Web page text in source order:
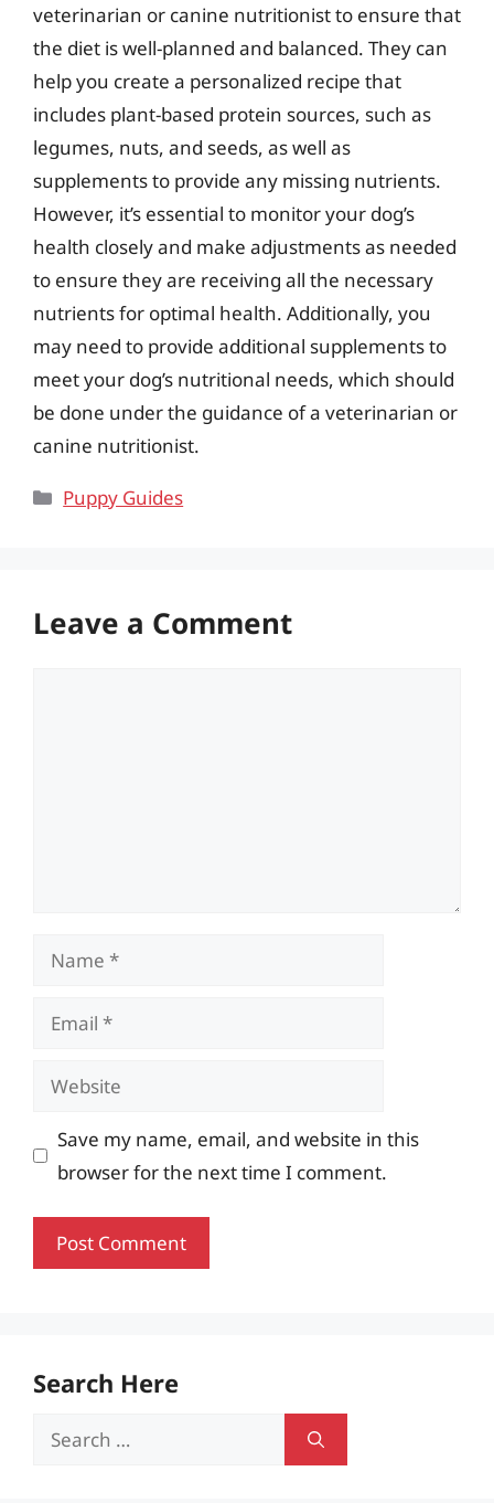
veterinarian or canine nutritionist to ensure that
the diet is well-planned and balanced. They can
help you create a personalized recipe that
includes plant-based protein sources, such as
legumes, nuts, and seeds, as well as
supplements to provide any missing nutrients.
However, it’s essential to monitor your dog’s
health closely and make adjustments as needed
to ensure they are receiving all the necessary
nutrients for optimal health. Additionally, you
may need to provide additional supplements to
meet your dog’s nutritional needs, which should
be done under the guidance of a veterinarian or
canine nutritionist.
Categories
Puppy Guides
Leave a Comment
Name
Email
Website
Save my name, email, and website in this
browser for the next time I comment.
Search Here
Search